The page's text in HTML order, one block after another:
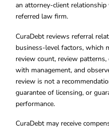
an attorney-client
referred law firm.
CuraDebt reviews referral
business-level factors, which
review count, review
with management, and
review is not a
guarantee of licensing, or
performance.
CuraDebt may receive